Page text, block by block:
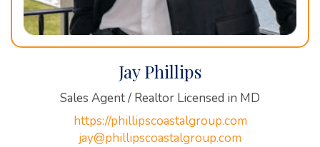
Jay Phillips
Sales Agent / Realtor Licensed in MD
https://phillipscoastalgroup.com
jay@phillipscoastalgroup.com